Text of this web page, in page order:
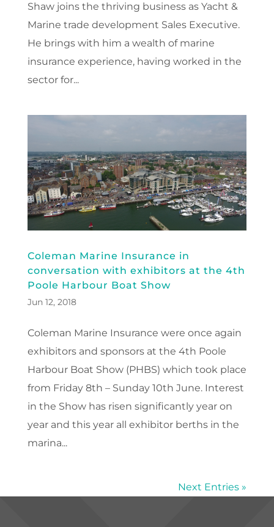
Shaw joins the thriving business as Yacht &
Marine trade development Sales Executive.
He brings with him a wealth of marine
insurance experience, having worked in the
sector for...
Coleman Marine Insurance in
conversation with exhibitors at the 4th
Poole Harbour Boat Show
Jun 12, 2018
Coleman Marine Insurance were once again
exhibitors and sponsors at the 4th Poole
Harbour Boat Show (PHBS) which took place
from Friday 8th – Sunday 10th June. Interest
in the Show has risen significantly year on
year and this year all exhibitor berths in the
marina...
Next Entries »